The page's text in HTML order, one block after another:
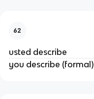
62
usted describe
you describe (formal)